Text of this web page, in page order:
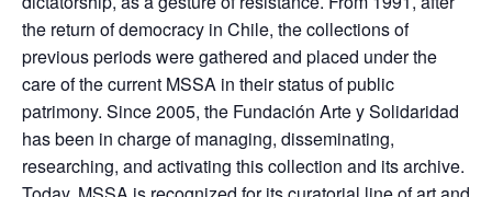
the return of democracy in Chile, the collections of
previous periods were gathered and placed under the
care of the current MSSA in their status of public
patrimony. Since 2005, the Fundación Arte y Solidaridad
has been in charge of managing, disseminating,
researching, and activating this collection and its archive.